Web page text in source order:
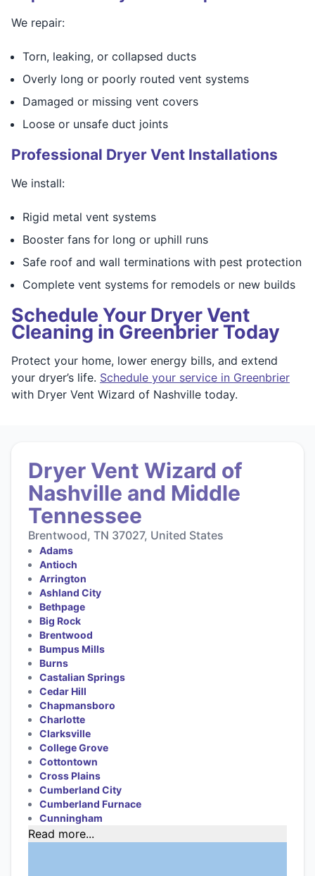
We repair:
Torn, leaking, or collapsed ducts
Overly long or poorly routed vent systems
Damaged or missing vent covers
Loose or unsafe duct joints
Professional Dryer Vent Installations
We install:
Rigid metal vent systems
Booster fans for long or uphill runs
Safe roof and wall terminations with pest protection
Complete vent systems for remodels or new builds
Schedule Your Dryer Vent
Cleaning in Greenbrier Today
Protect your home, lower energy bills, and extend
your dryer’s life. Schedule your service in Greenbrier
with Dryer Vent Wizard of Nashville today.
Dryer Vent Wizard of
Nashville and Middle
Tennessee
Brentwood, TN 37027, United States
Adams
Antioch
Arrington
Ashland City
Bethpage
Big Rock
Brentwood
Bumpus Mills
Burns
Castalian Springs
Cedar Hill
Chapmansboro
Charlotte
Clarksville
College Grove
Cottontown
Cross Plains
Cumberland City
Cumberland Furnace
Cunningham
Read more...